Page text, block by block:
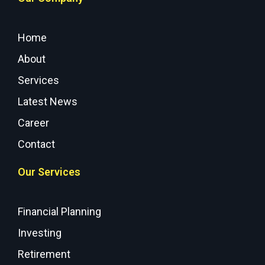
Home
About
Services
Latest News
Career
Contact
Our Services
Financial Planning
Investing
Retirement